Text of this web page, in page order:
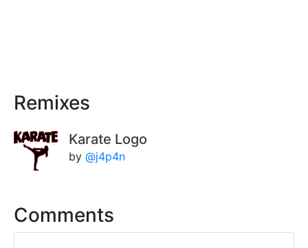
Remixes
Karate Logo
by @j4p4n
Comments